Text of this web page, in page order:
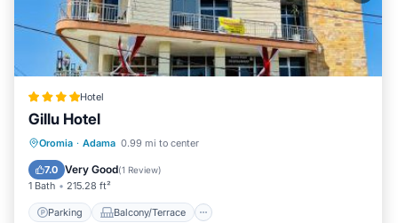
Hotel
Gillu Hotel
Oromia · Adama 0.99 mi to center
7.0 Very Good(1 Review)
1 Bath 215.28 ft²
Parking Balcony/Terrace
Parking Balcony/Terrace
Child Friendly